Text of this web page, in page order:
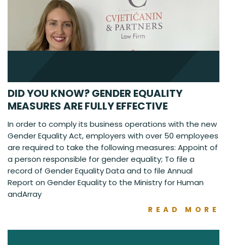
DID YOU KNOW? GENDER EQUALITY
MEASURES ARE FULLY EFFECTIVE
In order to comply its business operations with the new
Gender Equality Act, employers with over 50 employees
are required to take the following measures: Appoint of
a person responsible for gender equality; To file a
record of Gender Equality Data and to file Annual
Report on Gender Equality to the Ministry for Human
andArray
READ MORE